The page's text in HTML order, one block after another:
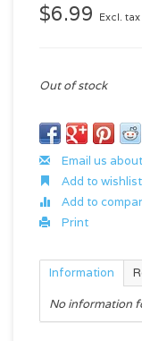
$6.99 Excl. tax
Out of stock
Email us
Add to wishlist
Add to
Print
Information
No information